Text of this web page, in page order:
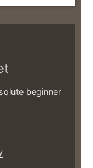
beginner